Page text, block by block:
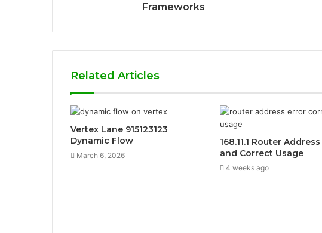
Frameworks
Related Articles
Vertex Lane 915123123
Dynamic Flow
March 6, 2026
168.11.1 Router
and Correct Usage
4 weeks ago